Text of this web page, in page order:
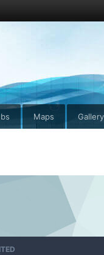
Maps Gallery